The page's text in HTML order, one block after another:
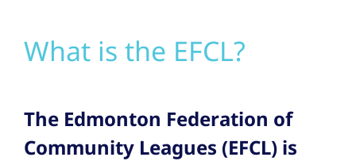
What is the EFCL?
The Edmonton Federation of
Community Leagues (EFCL) is